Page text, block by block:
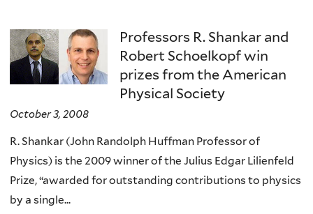
Professors R. Shankar and
Robert Schoelkopf win
prizes from the American
Physical Society
October 3, 2008
R. Shankar (John Randolph Huffman Professor of
Physics) is the 2009 winner of the Julius Edgar Lilienfeld
Prize, “awarded for outstanding contributions to physics
by a single...